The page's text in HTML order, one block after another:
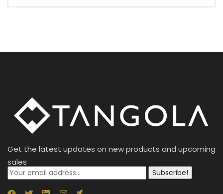
Get the latest updates on new products and upcoming
sales
Subscribe!